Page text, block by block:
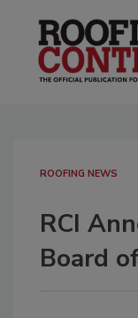
ROOFING NEWS
RCI
Board